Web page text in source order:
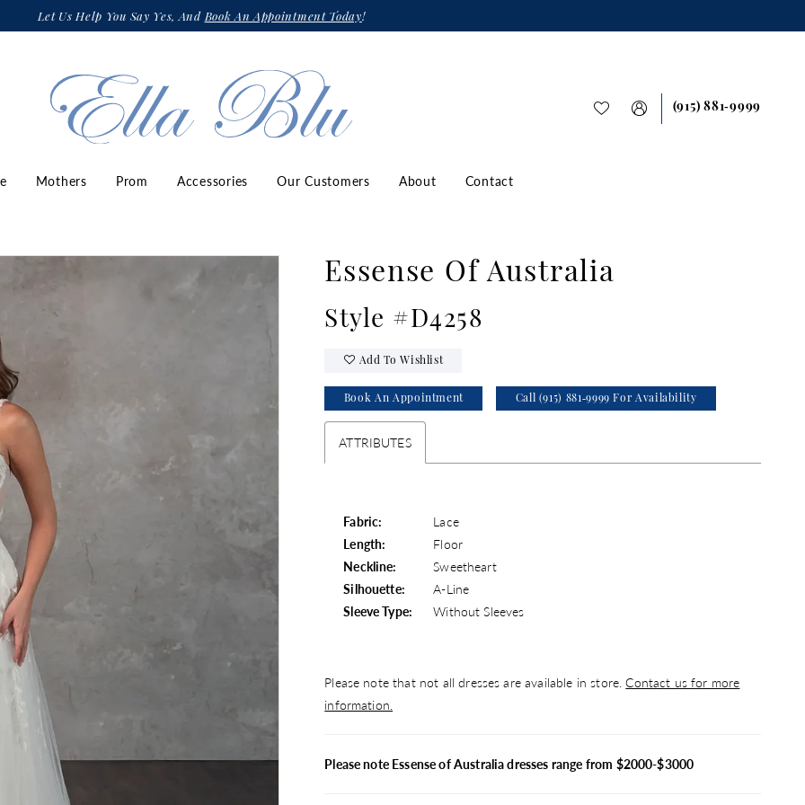
Let Us Help You Say Yes, AndBook An Appointment Today!
(915) 881‑9999
Mothers Prom Accessories Our Customers About Contact
Essense Of Australia
Style #D4258
Add To Wishlist
Book An Appointment Call (915) 881‑9999 For Availability
ATTRIBUTES
Fabric:
Lace
Length:
Floor
Neckline:
Sweetheart
Silhouette:
A-Line
Sleeve Type:
Without Sleeves
Please note that not all dresses are available in store.Contact us for more
information.
Please note Essense of Australia dresses range from $2000-$3000